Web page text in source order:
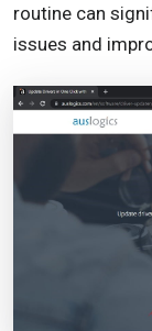
routine can
issues and